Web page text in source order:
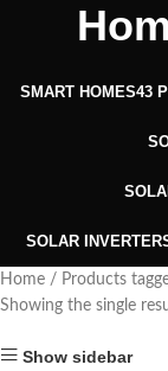
SMART HOMES43
SOLAR
Home
Products
Showing the single
Show sidebar